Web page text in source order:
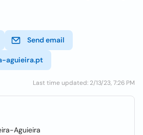
Send email
aguieira.pt
Last time updated: 2/13/23, 7:26 PM
Aguieira